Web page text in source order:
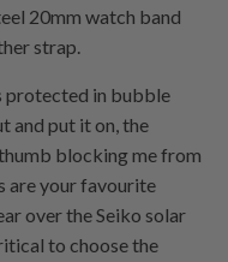
20mm watch band
strap.
protected in bubble
and put it on, the
blocking me from
are your favourite
over the Seiko solar
to choose the